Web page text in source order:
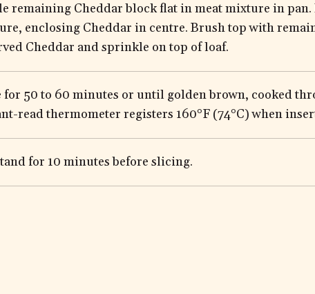
remaining Cheddar block flat in meat mixture in
enclosing Cheddar in centre. Brush top with
Cheddar and sprinkle on top of loaf.
for 50 to 60 minutes or until golden brown, cooked
read thermometer registers 160°F (74°C) when
for 10 minutes before slicing.